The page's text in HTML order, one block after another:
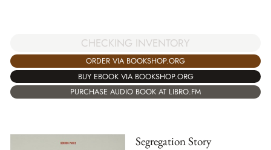
CHECKING INVENTORY
ORDER VIA BOOKSHOP.ORG
BUY EBOOK VIA BOOKSHOP.ORG
PURCHASE AUDIO BOOK AT LIBRO.FM
Segregation Story